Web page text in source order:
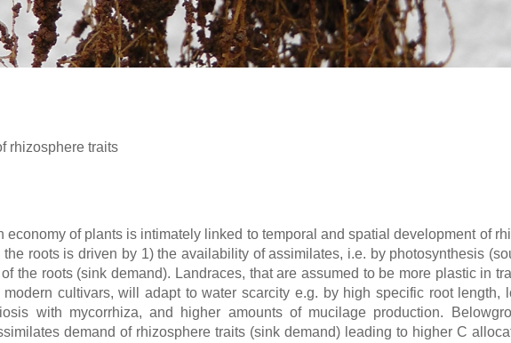
rhizosphere traits
economy of plants is intimately linked to temporal and spatial development of
roots is driven by 1) the availability of assimilates, i.e. by photosynthesis
the roots (sink demand). Landraces, that are assumed to be more plastic in
cultivars, will adapt to water scarcity e.g. by high specific root length,
with mycorrhiza, and higher amounts of mucilage production.
demand of rhizosphere traits (sink demand) leading to higher C